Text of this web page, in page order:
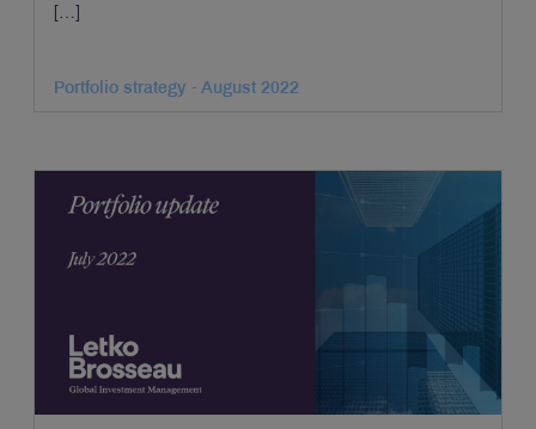
[…]
Portfolio strategy - August 2022